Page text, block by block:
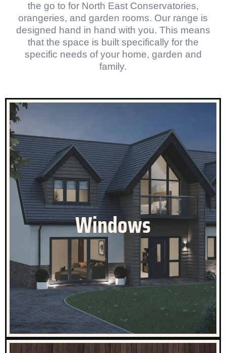
the go to for North East Conservatories,
orangeries, and garden rooms. Our range is
designed hand in hand with you. This means
that the space is built specifically for the
specific needs of your home, garden and
family.
Windows
Celestial Windows
The various window styles we offer come in a vast
array of colours, combinations, sizes and applications.
Whether you require a ‘like-for-like’ replacement or a
brand new set of windows to enhance the look of your
home, we will be able to provide the perfect solution.
CLICK HERE